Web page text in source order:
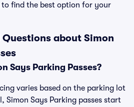
to find the best option for your
about Simon
Says Parking Passes?
varies based on the parking lot
Simon Says Parking passes start